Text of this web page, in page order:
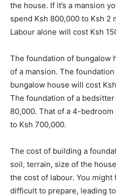
the house. If it’s a mansion
spend Ksh 800,000 to Ksh 2
Labour alone will cost Ksh
The foundation of bungalow
of a mansion. The
bungalow house will cost
The foundation of a
80,000. That of a 4-
to Ksh 700,000.
The cost of building a
soil, terrain, size of the
the cost of labour. You
difficult to prepare, leading